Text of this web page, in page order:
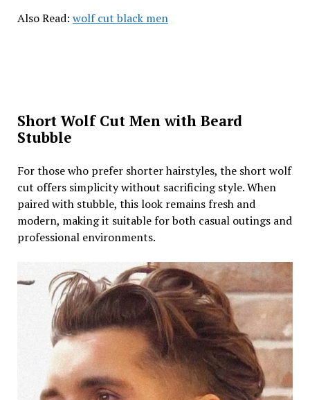
Also Read: wolf cut black men
Short Wolf Cut Men with Beard
Stubble
For those who prefer shorter hairstyles, the short wolf
cut offers simplicity without sacrificing style. When
paired with stubble, this look remains fresh and
modern, making it suitable for both casual outings and
professional environments.